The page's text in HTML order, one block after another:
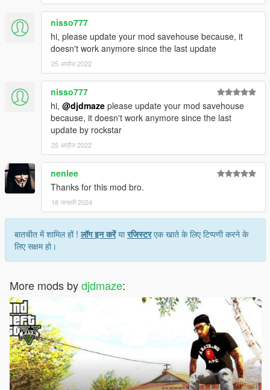
nisso777
hi, please update your mod savehouse because, it
doesn't work anymore since the last update
25 अप्रैल 2022
nisso777
hi, @djdmaze please update your mod savehouse
because, it doesn't work anymore since the last
update by rockstar
25 अप्रैल 2022
nenlee
Thanks for this mod bro.
18 जनवरी 2024
बातचीत में शामिल हों !लॉग इन करेंयारजिस्टरएक खाते के लिए टिप्पणी करने के
लिए सक्षम हो।
More mods bydjdmaze: